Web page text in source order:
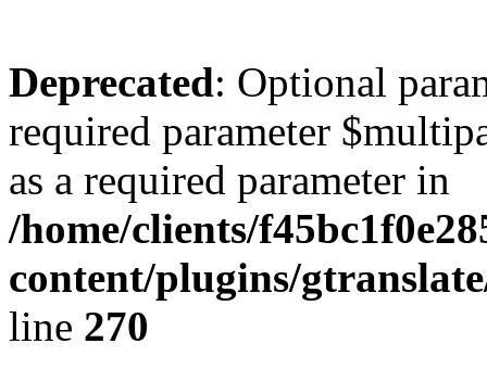
Deprecated: Optional
required parameter
as a required parameter in
/home/clients/
content/plugins/
line 270